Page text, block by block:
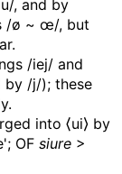
, and by
/ø ~ œ/, but
/iej/ and
by /j/); these
into ⟨ui⟩ by
OF siure >